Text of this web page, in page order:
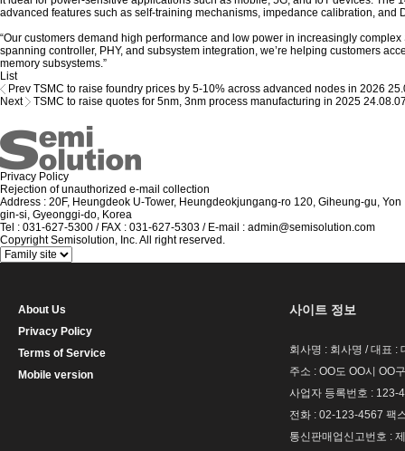
advanced features such as self-training mechanisms, impedance calibration, and
“Our customers demand high performance and low power in increasingly
spanning controller, PHY, and subsystem integration, we’re helping customers
memory subsystems.”
List
Prev TSMC to raise foundry prices by 5-10% across advanced nodes in 2026
Next
TSMC to raise quotes for 5nm, 3nm process manufacturing in 2025
Privacy Policy
Rejection of unauthorized e-mail collection
Address : 20F, Heungdeok U-Tower, Heungdeokjungang-ro 120, Giheung-gu, Yon
gin-si, Gyeonggi-do, Korea
Tel : 031-627-5300 / FAX : 031-627-5303 / E-mail : admin@semisolution.com
Copyright Semisolution, Inc. All right reserved.
About Us
Privacy Policy
Terms of Service
Mobile version
사이트 정보
회사명 : 회사명 / 대표 :
주소 : OO도 OO시 OO
사업자 등록번호 : 123-
전화 : 02-123-4567 팩
통신판매업신고번호 :